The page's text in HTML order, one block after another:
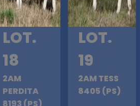
LOT.
18
2AM
PERDITA
8193 (PS)
LOT.
19
2AM TESS
8405 (PS)